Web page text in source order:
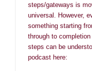
steps/gateways is
universal. However,
something starting
through to
steps can be
podcast here: